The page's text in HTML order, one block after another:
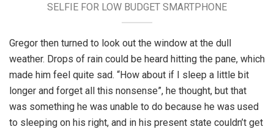
SELFIE FOR LOW BUDGET SMARTPHONE
Gregor then turned to look out the window at the dull
weather. Drops of rain could be heard hitting the pane, which
made him feel quite sad. “How about if I sleep a little bit
longer and forget all this nonsense”, he thought, but that
was something he was unable to do because he was used
to sleeping on his right, and in his present state couldn’t get